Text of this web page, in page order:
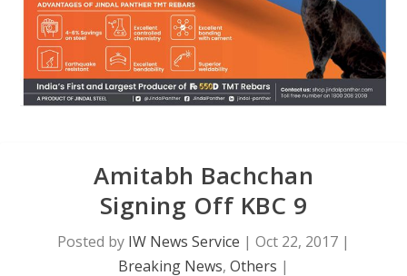
Amitabh Bachchan
Signing Off KBC 9
Posted by IW News Service | Oct 22, 2017 |
Breaking News, Others |